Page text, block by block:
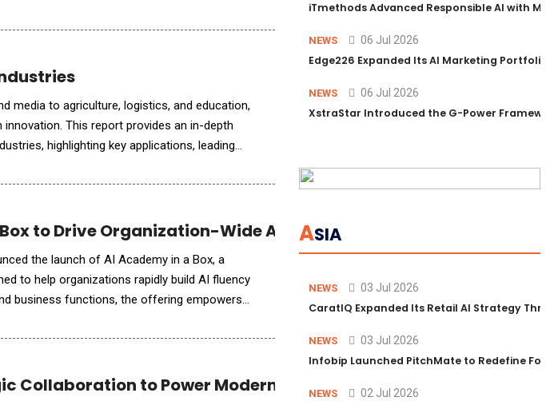
media to agriculture, logistics, and education,
This report provides an in-depth
highlighting key applications, leading
to Drive Organization-Wide AI Upskilling
the launch of AI Academy in a Box, a
to help organizations rapidly build AI fluency
business functions, the offering empowers
Collaboration to Power Modern Enterprise Solutions
iTmethods Advanced Responsible AI with
NEWS 06 Jul 2026
Edge226 Expanded Its AI Marketing Portfolio
NEWS 06 Jul 2026
XstraStar Introduced the G-Power
ASIA
NEWS 03 Jul 2026
CaratIQ Expanded Its Retail AI Strategy
NEWS 03 Jul 2026
Infobip Launched PitchMate to Redefine
NEWS 02 Jul 2026